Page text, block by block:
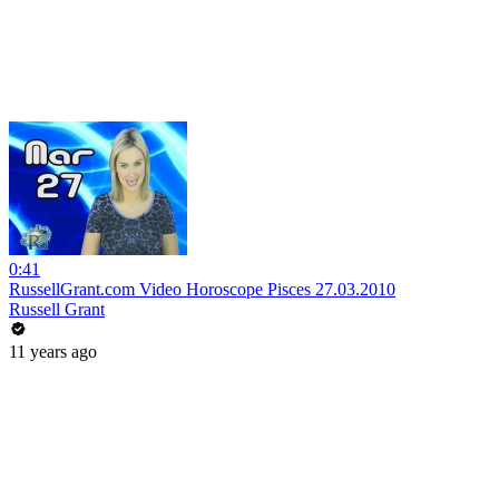
0:41
RussellGrant.com Video Horoscope Pisces 27.03.2010
Russell Grant
11 years ago